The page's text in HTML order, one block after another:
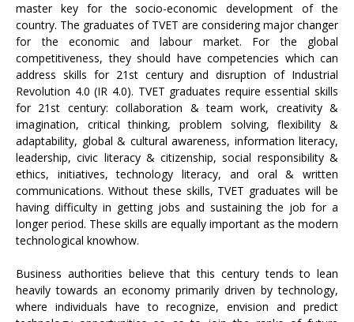
master key for the socio-economic development of the
country. The graduates of TVET are considering major changer
for the economic and labour market. For the global
competitiveness, they should have competencies which can
address skills for 21st century and disruption of Industrial
Revolution 4.0 (IR 4.0). TVET graduates require essential skills
for 21st century: collaboration & team work, creativity &
imagination, critical thinking, problem solving, flexibility &
adaptability, global & cultural awareness, information literacy,
leadership, civic literacy & citizenship, social responsibility &
ethics, initiatives, technology literacy, and oral & written
communications. Without these skills, TVET graduates will be
having difficulty in getting jobs and sustaining the job for a
longer period. These skills are equally important as the modern
technological knowhow.
Business authorities believe that this century tends to lean
heavily towards an economy primarily driven by technology,
where individuals have to recognize, envision and predict